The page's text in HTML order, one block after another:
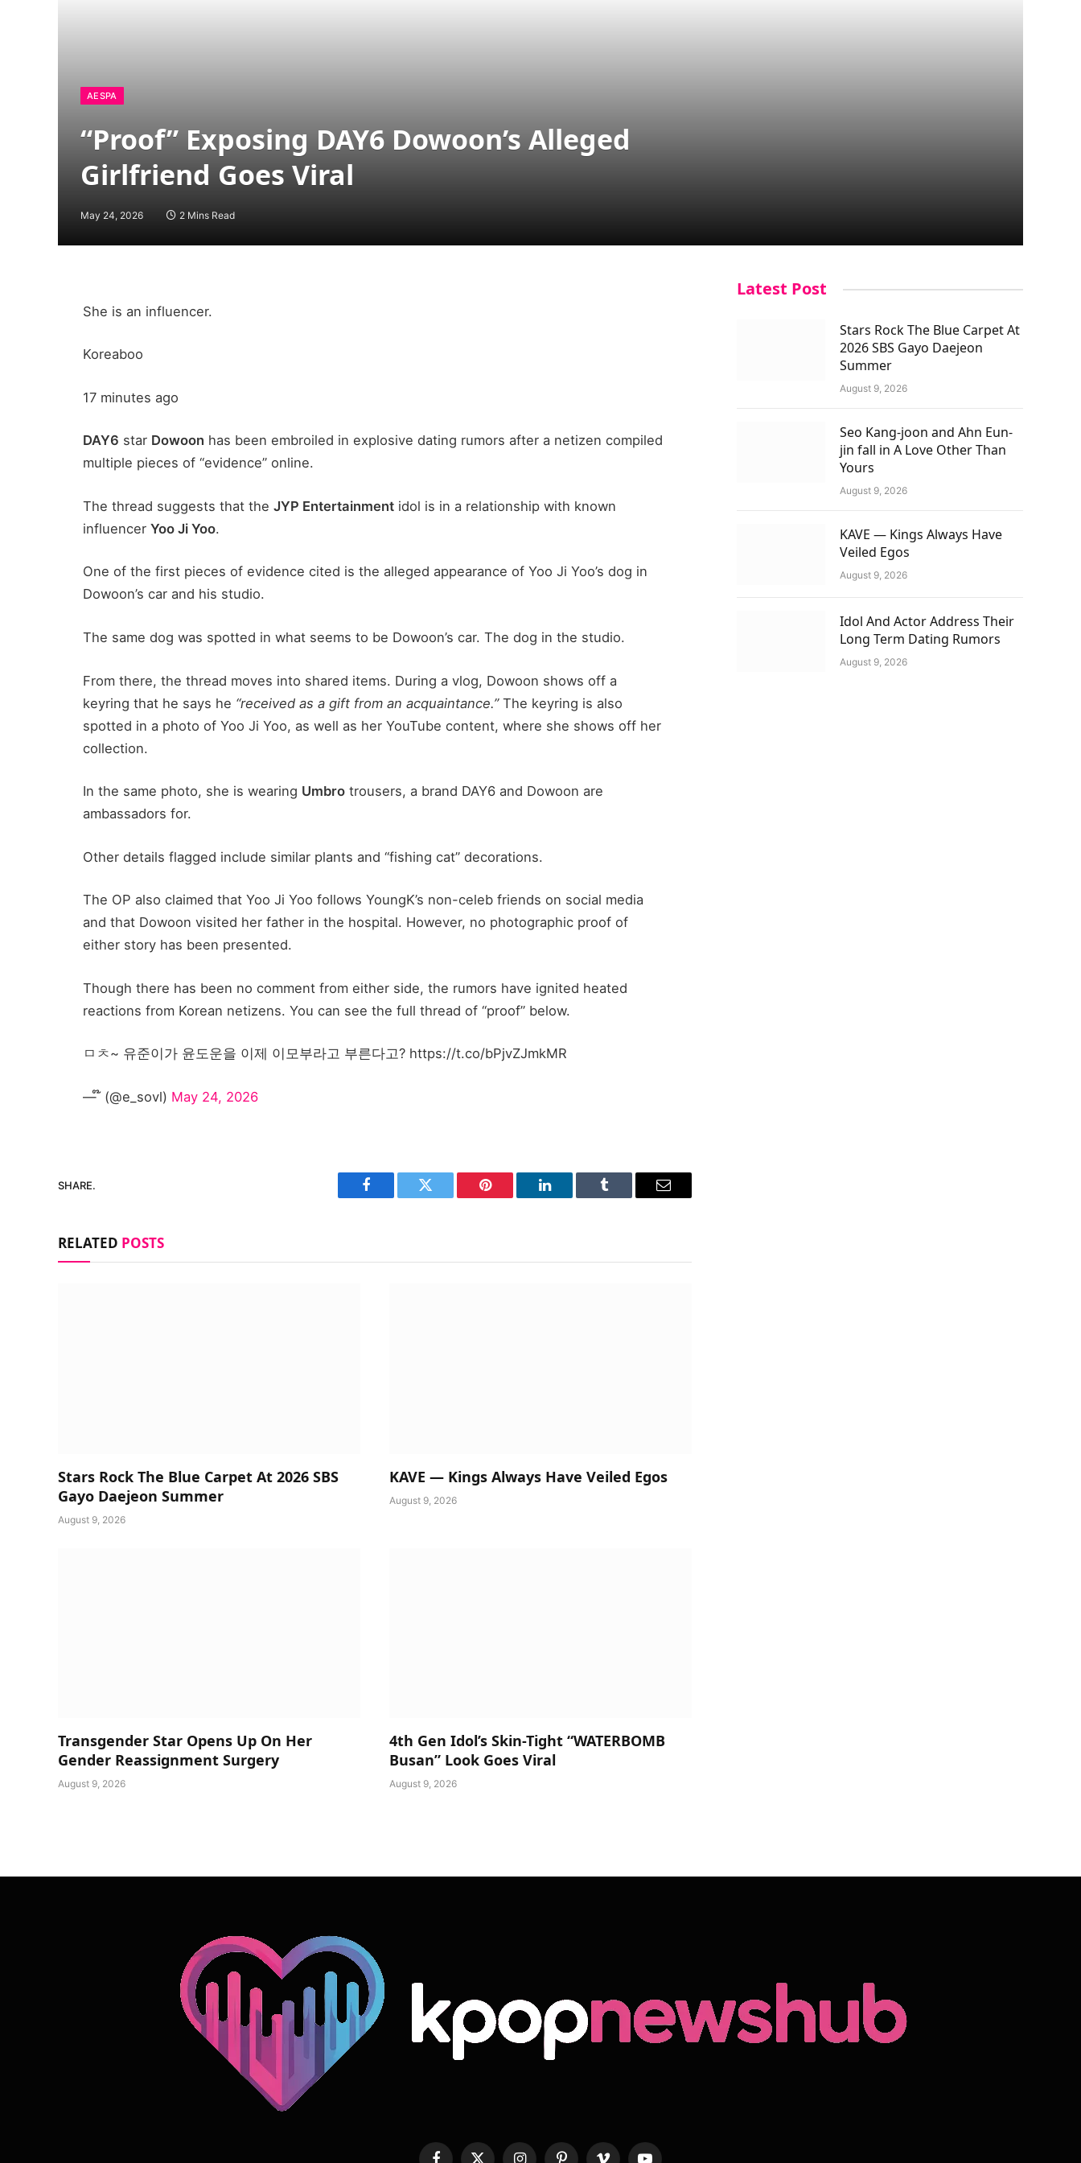
AESPA
“Proof” Exposing DAY6 Dowoon’s Alleged
Girlfriend Goes Viral
May 24, 2026 2 Mins Read
She is an influencer.
Koreaboo
17 minutes ago
DAY6 star Dowoon has been embroiled in explosive dating rumors after a netizen compiled
multiple pieces of “evidence” online.
The thread suggests that the JYP Entertainment idol is in a relationship with known
influencer Yoo Ji Yoo.
One of the first pieces of evidence cited is the alleged appearance of Yoo Ji Yoo’s dog in
Dowoon’s car and his studio.
The same dog was spotted in what seems to be Dowoon’s car. The dog in the studio.
From there, the thread moves into shared items. During a vlog, Dowoon shows off a
keyring that he says he “received as a gift from an acquaintance.” The keyring is also
spotted in a photo of Yoo Ji Yoo, as well as her YouTube content, where she shows off her
collection.
In the same photo, she is wearing Umbro trousers, a brand DAY6 and Dowoon are
ambassadors for.
Other details flagged include similar plants and “fishing cat” decorations.
The OP also claimed that Yoo Ji Yoo follows YoungK’s non-celeb friends on social media
and that Dowoon visited her father in the hospital. However, no photographic proof of
either story has been presented.
Though there has been no comment from either side, the rumors have ignited heated
reactions from Korean netizens. You can see the full thread of “proof” below.
ㅁㅊ~ 유준이가 윤도운을 이제 이모부라고 부른다고? https://t.co/bPjvZJmkMR
— ໊ (@e_sovl) May 24, 2026
SHARE.
Facebook Twitter Pinterest LinkedIn Tumblr Email
RELATED POSTS
Stars Rock The Blue Carpet At 2026 SBS
Gayo Daejeon Summer
August 9, 2026
KAVE — Kings Always Have Veiled Egos
August 9, 2026
Transgender Star Opens Up On Her
Gender Reassignment Surgery
August 9, 2026
4th Gen Idol’s Skin-Tight “WATERBOMB
Busan” Look Goes Viral
August 9, 2026
Latest Post
Stars Rock The Blue Carpet At
2026 SBS Gayo Daejeon
Summer
August 9, 2026
Seo Kang-joon and Ahn Eun-
jin fall in A Love Other Than
Yours
August 9, 2026
KAVE — Kings Always Have
Veiled Egos
August 9, 2026
Idol And Actor Address Their
Long Term Dating Rumors
August 9, 2026